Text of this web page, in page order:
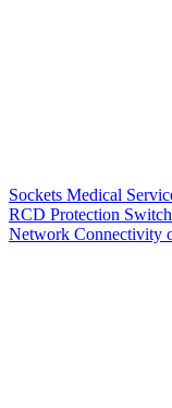
Sockets Medical
RCD Protection
Network Connectivity